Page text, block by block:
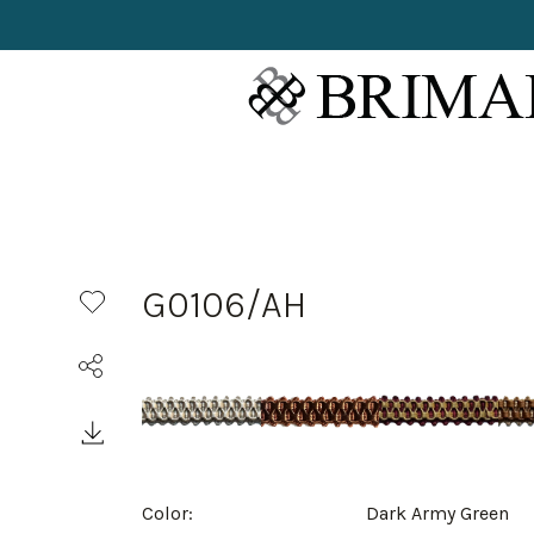
G0106/AH
Color:
Dark Army Green